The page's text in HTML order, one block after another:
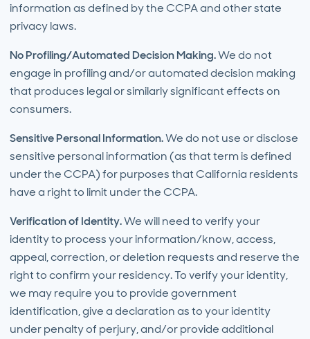
information as defined by the CCPA and other state
privacy laws.
No Profiling/Automated Decision Making.We do not
engage in profiling and/or automated decision making
that produces legal or similarly significant effects on
consumers.
Sensitive Personal Information.We do not use or disclose
sensitive personal information (as that term is defined
under the CCPA) for purposes that California residents
have a right to limit under the CCPA.
Verification of Identity.We will need to verify your
identity to process your information/know, access,
appeal, correction, or deletion requests and reserve the
right to confirm your residency. To verify your identity,
we may require you to provide government
identification, give a declaration as to your identity
under penalty of perjury, and/or provide additional